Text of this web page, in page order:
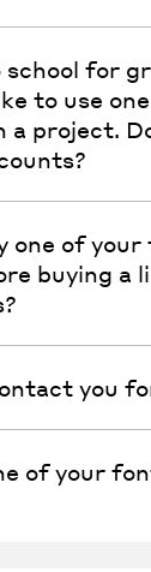
school for
to use
a project.
one of your
buying a
you
of your